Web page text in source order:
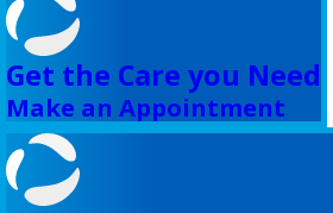
Get the Care you Need
Make an Appointment